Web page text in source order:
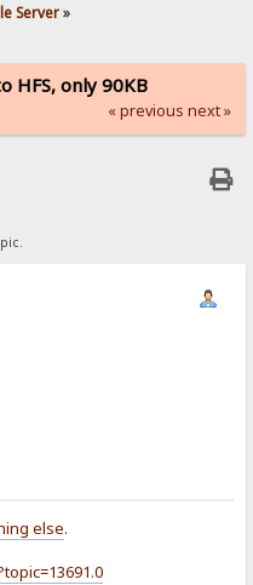
Server»
HFS, only 90KB
« previous next »
else.